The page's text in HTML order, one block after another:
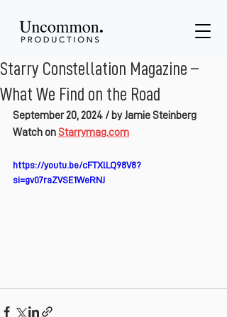
Starry Constellation Magazine –
What We Find on the Road
September 20, 2024 / by Jamie Steinberg
Watch on Starrymag.com
https://youtu.be/cFTXlLQ98V8?
si=gv07raZVSE1WeRNJ